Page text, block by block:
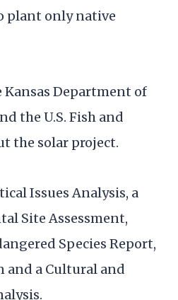
plant only native
Department of
the U.S. Fish and
the solar project.
Issues Analysis, a
Site Assessment,
Species Report,
and a Cultural and